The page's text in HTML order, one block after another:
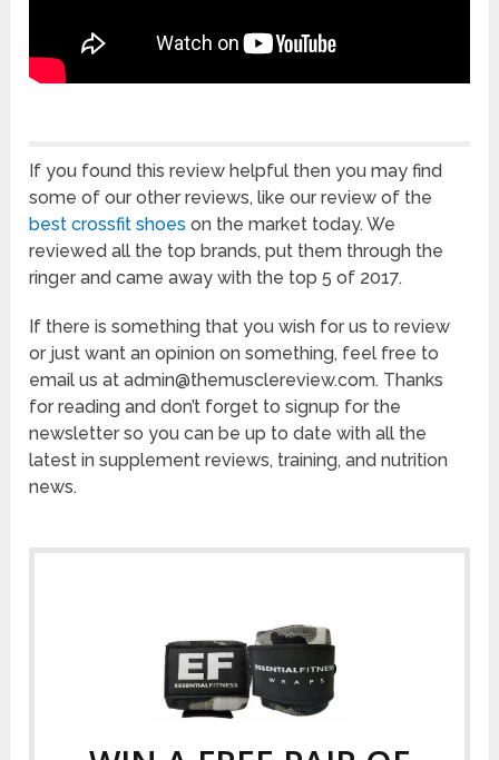
If you found this review helpful then you may find
some of our other reviews, like our review of the
best crossfit shoes on the market today. We
reviewed all the top brands, put them through the
ringer and came away with the top 5 of 2017.
If there is something that you wish for us to review
or just want an opinion on something, feel free to
email us at admin@themusclereview.com. Thanks
for reading and don’t forget to signup for the
newsletter so you can be up to date with all the
latest in supplement reviews, training, and nutrition
news.